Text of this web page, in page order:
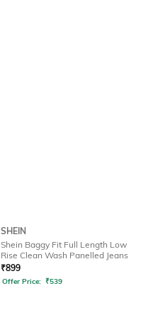
SHEIN
Shein Baggy Fit Full Length Low
Rise Clean Wash Panelled Jeans
₹899
Offer Price: ₹539